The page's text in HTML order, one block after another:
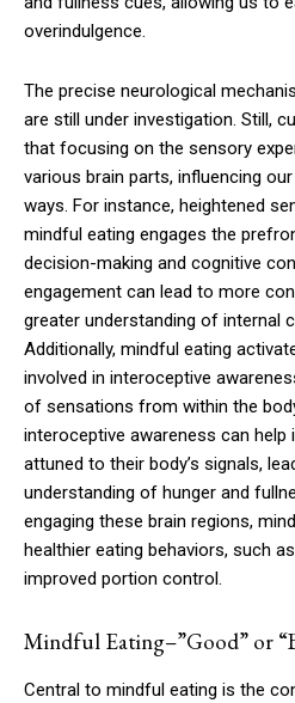
overindulgence.
The precise neurological
are still under investigation. Still,
that focusing on the sensory
various brain parts, influencing
ways. For instance, heightened
mindful eating engages the
decision-making and cognitive
engagement can lead to more
greater understanding of internal
Additionally, mindful eating
involved in interoceptive
of sensations from within the
interoceptive awareness can help
attuned to their body’s signals,
understanding of hunger and
engaging these brain regions,
healthier eating behaviors, such
improved portion control.
Mindful Eating–”Good” or
Central to mindful eating is the